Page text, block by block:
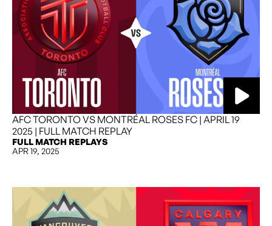
AFC TORONTO VS MONTRÉAL ROSES FC | APRIL 19
2025 | FULL MATCH REPLAY
FULL MATCH REPLAYS
APR 19, 2025